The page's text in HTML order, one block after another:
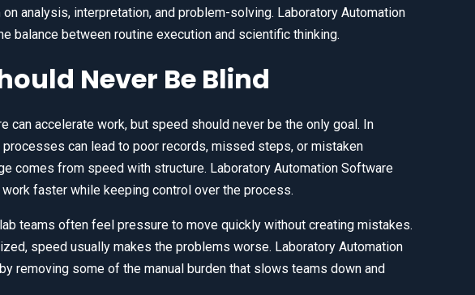
analysis, interpretation, and problem-solving. Laboratory Automation
balance between routine execution and scientific thinking.
Never Be Blind
can accelerate work, but speed should never be the only goal. In
can lead to poor records, missed steps, or mistaken
comes from speed with structure. Laboratory Automation Software
faster while keeping control over the process.
teams often feel pressure to move quickly without creating mistakes.
speed usually makes the problems worse. Laboratory Automation
removing some of the manual burden that slows teams down and